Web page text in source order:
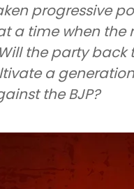
progressive
a time when the
the party back
a
the BJP?